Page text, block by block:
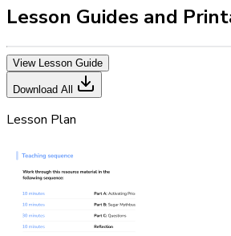
Lesson Guides and
View Lesson Guide
Download All
Lesson Plan